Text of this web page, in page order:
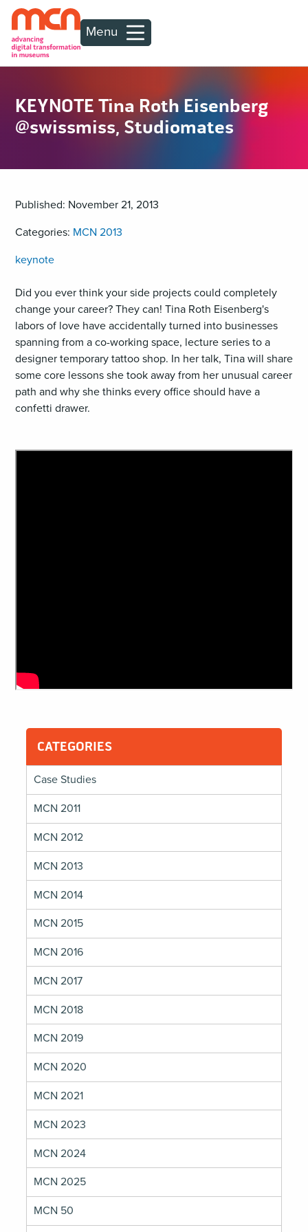
Menu
KEYNOTE Tina Roth Eisenberg
@swissmiss, Studiomates
Published: November 21, 2013
Categories: MCN 2013
keynote
Did you ever think your side projects could completely
change your career? They can! Tina Roth Eisenberg's
labors of love have accidentally turned into businesses
spanning from a co-working space, lecture series to a
designer temporary tattoo shop. In her talk, Tina will share
some core lessons she took away from her unusual career
path and why she thinks every office should have a
confetti drawer.
CATEGORIES
Case Studies
MCN 2011
MCN 2012
MCN 2013
MCN 2014
MCN 2015
MCN 2016
MCN 2017
MCN 2018
MCN 2019
MCN 2020
MCN 2021
MCN 2023
MCN 2024
MCN 2025
MCN 50